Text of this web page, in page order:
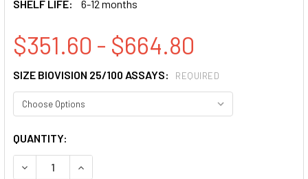
SHELF LIFE:
6-12 months
$351.60 - $664.80
SIZE BIOVISION 25/100 ASSAYS: REQUIRED
CURRENT
STOCK:
QUANTITY:
DECREASE QUANTITY:INCREASE QUANTITY: